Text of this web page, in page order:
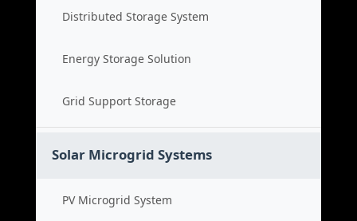
Distributed Storage System
Energy Storage Solution
Grid Support Storage
Solar Microgrid Systems
PV Microgrid System